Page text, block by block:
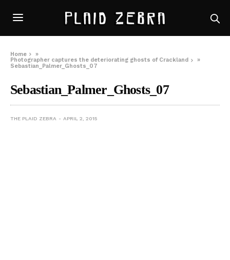
Home
»
Photographer captures the deteriorating ghosts of Crackland
»
Sebastian_Palmer_Ghosts_07
Sebastian_Palmer_Ghosts_07
THE PLAID ZEBRA APRIL 2, 2015